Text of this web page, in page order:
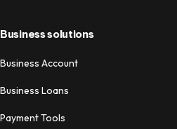
Business solutions
Business Account
Business Loans
Payment Tools